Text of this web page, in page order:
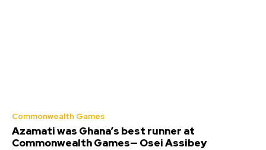
Commonwealth Games
Azamati was Ghana’s best runner at
Commonwealth Games— Osei Assibey